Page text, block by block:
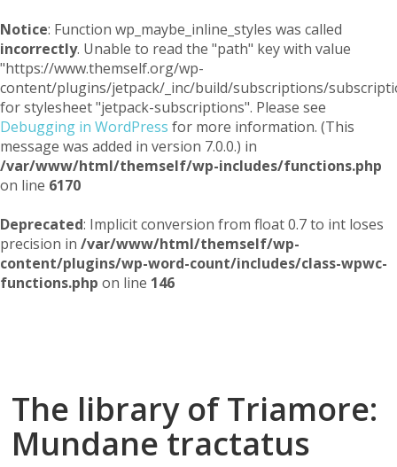
Notice: Function wp_maybe_inline_styles was called
incorrectly. Unable to read the "path" key with value
"https://www.themself.org/wp-
content/plugins/jetpack/_inc/build/subscriptions/
for stylesheet "jetpack-subscriptions". Please see
Debugging in WordPress for more information. (This
message was added in version 7.0.0.) in
/var/www/html/themself/wp-includes/functions.php
on line 6170
Deprecated: Implicit conversion from float 0.7 to int loses
precision in /var/www/html/themself/wp-
content/plugins/wp-word-count/includes/class-wpwc-
functions.php on line 146
The library of Triamore:
Mundane tractatus